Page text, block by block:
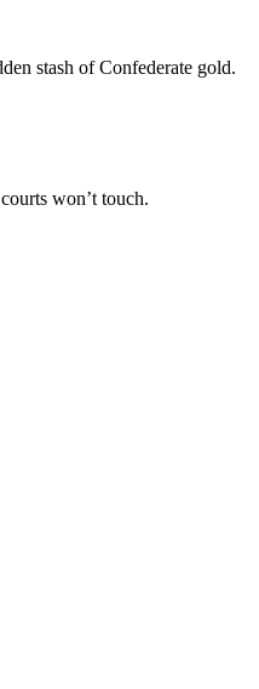
stash of Confederate gold.
won’t touch.